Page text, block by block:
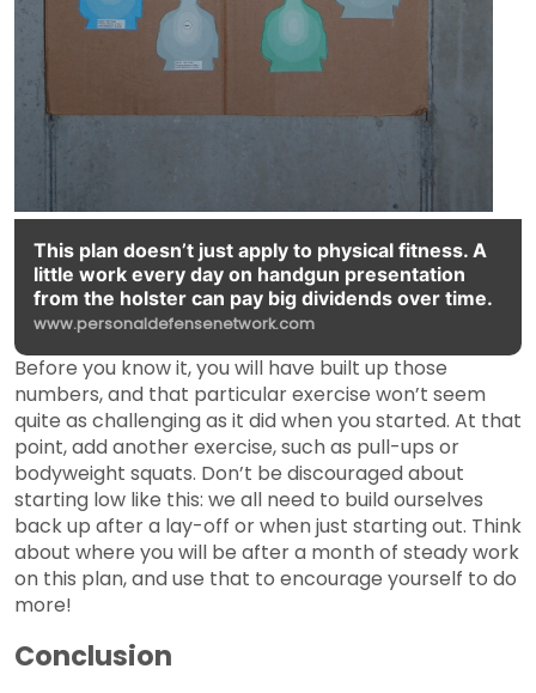
This plan doesn’t just apply to physical fitness. A
little work every day on handgun presentation
from the holster can pay big dividends over time.
www.personaldefensenetwork.com
Before you know it, you will have built up those
numbers, and that particular exercise won’t seem
quite as challenging as it did when you started. At that
point, add another exercise, such as pull-ups or
bodyweight squats. Don’t be discouraged about
starting low like this: we all need to build ourselves
back up after a lay-off or when just starting out. Think
about where you will be after a month of steady work
on this plan, and use that to encourage yourself to do
more!
Conclusion